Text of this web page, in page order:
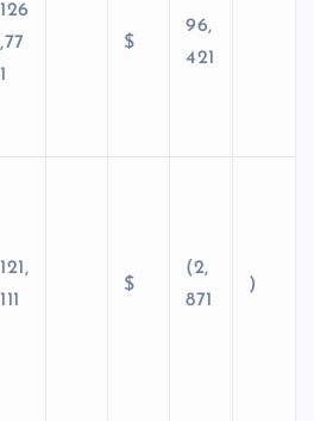
126
,77
1
$
96,
421
121,
111
$
(2,
871
)